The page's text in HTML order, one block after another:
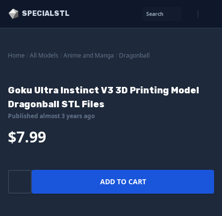
SPECIALSTL Search
Home All Models Anime and Manga Dragonball
Goku Ultra Instinct V3 3D Printing Model
Dragonball STL Files
Published almost 3 years ago
$7.99
ADD TO CART